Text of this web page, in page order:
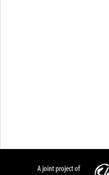
A joint project of